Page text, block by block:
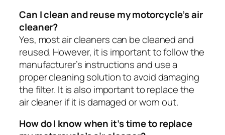
Can I clean and reuse my motorcycle’s air
cleaner?
Yes, most air cleaners can be cleaned and
reused. However, it is important to follow the
manufacturer’s instructions and use a
proper cleaning solution to avoid damaging
the filter. It is also important to replace the
air cleaner if it is damaged or worn out.
How do I know when it’s time to replace